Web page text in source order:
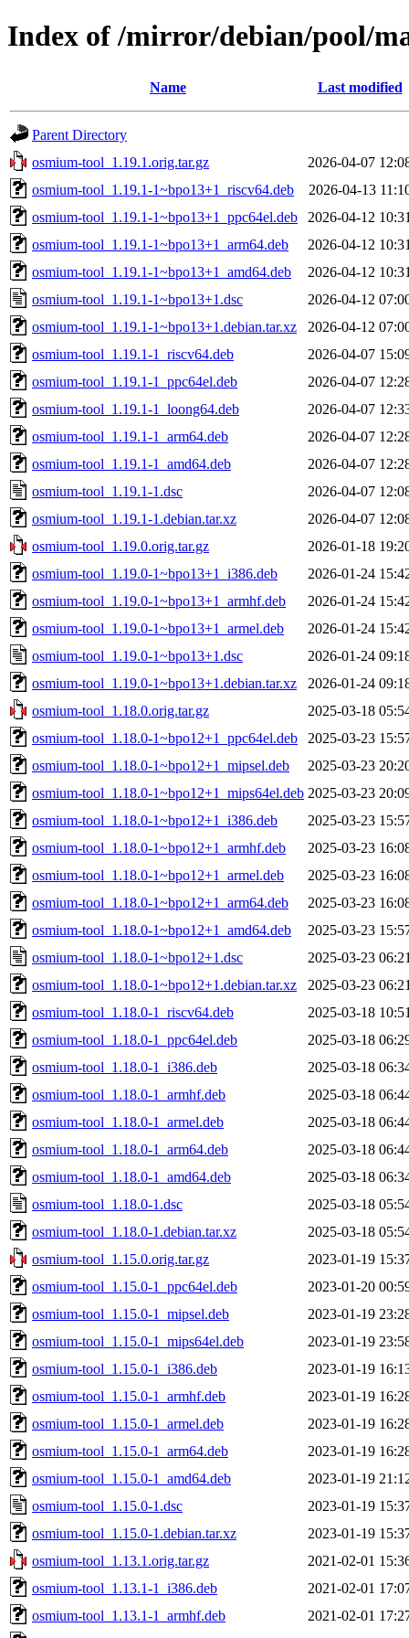
Index of /mirror/debian/pool/
Name Last modified
Parent Directory
osmium-tool_1.19.1.orig.tar.gz
2026-04-07
osmium-tool_1.19.1-1~bpo13+1_riscv64.deb
2026-04-13
osmium-tool_1.19.1-1~bpo13+1_ppc64el.deb
2026-04-12
osmium-tool_1.19.1-1~bpo13+1_arm64.deb
2026-04-12
osmium-tool_1.19.1-1~bpo13+1_amd64.deb
2026-04-12
osmium-tool_1.19.1-1~bpo13+1.dsc
2026-04-12
osmium-tool_1.19.1-1~bpo13+1.debian.tar.xz
2026-04-12
osmium-tool_1.19.1-1_riscv64.deb
2026-04-07
osmium-tool_1.19.1-1_ppc64el.deb
2026-04-07
osmium-tool_1.19.1-1_loong64.deb
2026-04-07
osmium-tool_1.19.1-1_arm64.deb
2026-04-07
osmium-tool_1.19.1-1_amd64.deb
2026-04-07
osmium-tool_1.19.1-1.dsc
2026-04-07
osmium-tool_1.19.1-1.debian.tar.xz
2026-04-07
osmium-tool_1.19.0.orig.tar.gz
2026-01-18
osmium-tool_1.19.0-1~bpo13+1_i386.deb
2026-01-24
osmium-tool_1.19.0-1~bpo13+1_armhf.deb
2026-01-24
osmium-tool_1.19.0-1~bpo13+1_armel.deb
2026-01-24
osmium-tool_1.19.0-1~bpo13+1.dsc
2026-01-24
osmium-tool_1.19.0-1~bpo13+1.debian.tar.xz
2026-01-24
osmium-tool_1.18.0.orig.tar.gz
2025-03-18
osmium-tool_1.18.0-1~bpo12+1_ppc64el.deb
2025-03-23
osmium-tool_1.18.0-1~bpo12+1_mipsel.deb
2025-03-23
osmium-tool_1.18.0-1~bpo12+1_mips64el.deb 2025-03-23
osmium-tool_1.18.0-1~bpo12+1_i386.deb
2025-03-23
osmium-tool_1.18.0-1~bpo12+1_armhf.deb
2025-03-23
osmium-tool_1.18.0-1~bpo12+1_armel.deb
2025-03-23
osmium-tool_1.18.0-1~bpo12+1_arm64.deb
2025-03-23
osmium-tool_1.18.0-1~bpo12+1_amd64.deb
2025-03-23
osmium-tool_1.18.0-1~bpo12+1.dsc
2025-03-23
osmium-tool_1.18.0-1~bpo12+1.debian.tar.xz
2025-03-23
osmium-tool_1.18.0-1_riscv64.deb
2025-03-18
osmium-tool_1.18.0-1_ppc64el.deb
2025-03-18
osmium-tool_1.18.0-1_i386.deb
2025-03-18
osmium-tool_1.18.0-1_armhf.deb
2025-03-18
osmium-tool_1.18.0-1_armel.deb
2025-03-18
osmium-tool_1.18.0-1_arm64.deb
2025-03-18
osmium-tool_1.18.0-1_amd64.deb
2025-03-18
osmium-tool_1.18.0-1.dsc
2025-03-18
osmium-tool_1.18.0-1.debian.tar.xz
2025-03-18
osmium-tool_1.15.0.orig.tar.gz
2023-01-19
osmium-tool_1.15.0-1_ppc64el.deb
2023-01-20
osmium-tool_1.15.0-1_mipsel.deb
2023-01-19
osmium-tool_1.15.0-1_mips64el.deb
2023-01-19
osmium-tool_1.15.0-1_i386.deb
2023-01-19
osmium-tool_1.15.0-1_armhf.deb
2023-01-19
osmium-tool_1.15.0-1_armel.deb
2023-01-19
osmium-tool_1.15.0-1_arm64.deb
2023-01-19
osmium-tool_1.15.0-1_amd64.deb
2023-01-19
osmium-tool_1.15.0-1.dsc
2023-01-19
osmium-tool_1.15.0-1.debian.tar.xz
2023-01-19
osmium-tool_1.13.1.orig.tar.gz
2021-02-01
osmium-tool_1.13.1-1_i386.deb
2021-02-01
osmium-tool_1.13.1-1_armhf.deb
2021-02-01